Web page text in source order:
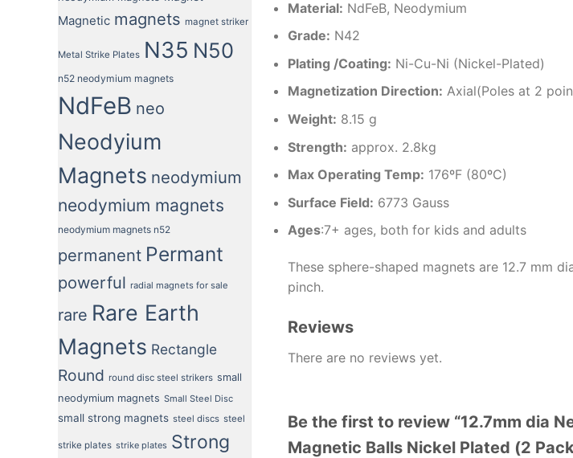
Magnetic magnets magnet striker
Metal Strike Plates N35 N50
n52 neodymium magnets
NdFeB neo
Neodyium
Magnets neodymium
neodymium magnets
neodymium magnets n52
permanent Permant
powerful radial magnets for sale
rare Rare Earth
Magnets Rectangle
Round round disc steel strikers small
neodymium magnets Small Steel Disc
small strong magnets steel discs steel
strike plates strike plates Strong
Material: NdFeB, Neodymium
Grade: N42
Plating /Coating: Ni-Cu-Ni (Nickel-Plated)
Magnetization Direction: Axial(Poles at 2
Weight: 8.15 g
Strength: approx. 2.8kg
Max Operating Temp: 176ºF (80ºC)
Surface Field: 6773 Gauss
Ages:7+ ages, both for kids and adults
These sphere-shaped magnets are 12.7 mm
pinch.
Reviews
There are no reviews yet.
Be the first to review “12.7mm dia
Magnetic Balls Nickel Plated (2